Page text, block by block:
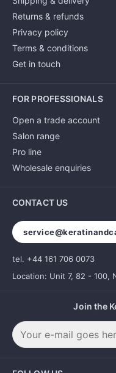
Returns & refunds
Privacy policy
Terms & conditions
Get in touch
FOR PROFESSIONALS
Open a trade account
Salon range
Pro line
Wholesale enquiries
CONTACT US
tel. +44 161 706 0073
Location: Unit 7, 82 - 100,
Join the